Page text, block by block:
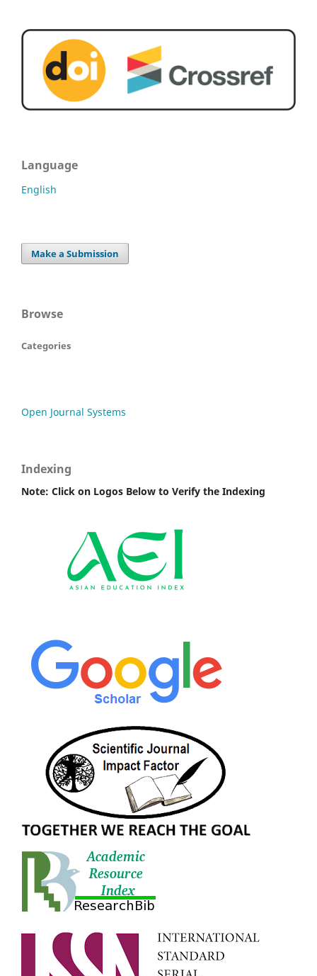
Language
English
Make a Submission
Browse
Categories
Open Journal Systems
Indexing
Note: Click on Logos Below to Verify the Indexing